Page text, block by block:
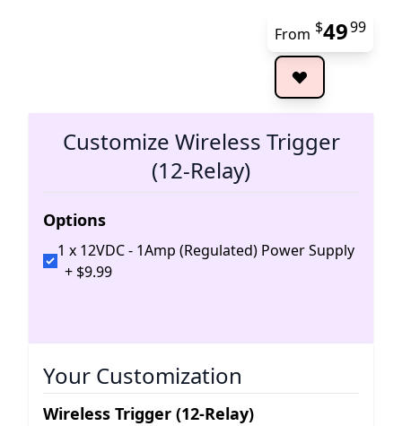
From $4999
Customize Wireless Trigger
(12-Relay)
Options
1 x 12VDC - 1Amp (Regulated) Power Supply
+ $9.99
Your Customization
Wireless Trigger (12-Relay)